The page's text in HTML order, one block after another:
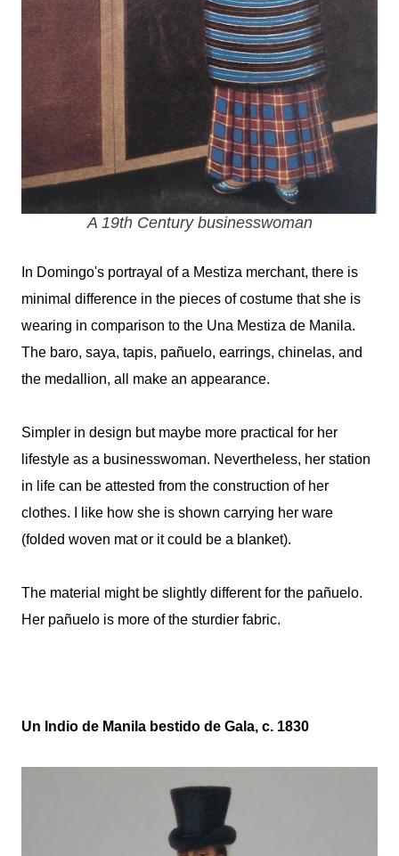
A 19th Century businesswoman
In Domingo's portrayal of a Mestiza merchant, there is
minimal difference in the pieces of costume that she is
wearing in comparison to the Una Mestiza de Manila.
The baro, saya, tapis, pañuelo, earrings, chinelas, and
the medallion, all make an appearance.
Simpler in design but maybe more practical for her
lifestyle as a businesswoman. Nevertheless, her station
in life can be attested from the construction of her
clothes. I like how she is shown carrying her ware
(folded woven mat or it could be a blanket).
The material might be slightly different for the pañuelo.
Her pañuelo is more of the sturdier fabric.
Un Indio de Manila bestido de Gala, c. 1830